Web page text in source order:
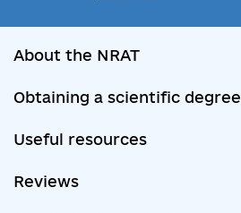
About the NRAT
Obtaining a scientific degree
Useful resources
Reviews